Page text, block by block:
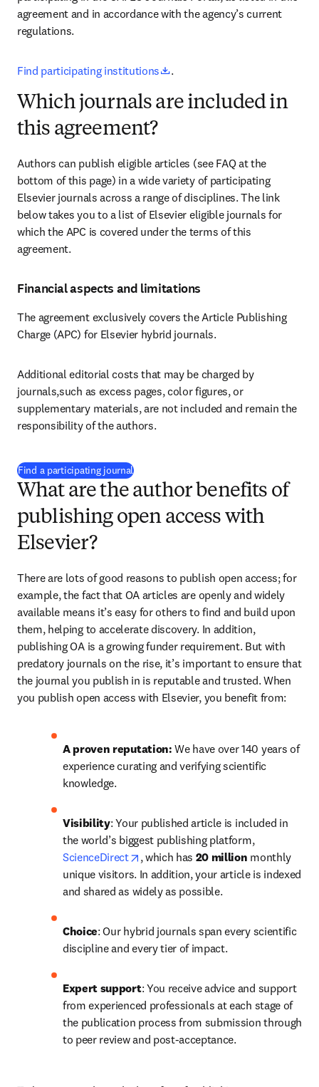
agreement and in accordance with the agency’s current
regulations.
Find participating institutions opens in new tab/window
.
Which journals are included in
this agreement?
Authors can publish eligible articles (see FAQ at the
bottom of this page) in a wide variety of participating
Elsevier journals across a range of disciplines. The link
below takes you to a list of Elsevier eligible journals for
which the APC is covered under the terms of this
agreement.
Financial aspects and limitations
The agreement exclusively covers the Article Publishing
Charge (APC) for Elsevier hybrid journals.
Additional editorial costs that may be charged by
journals,such as excess pages, color figures, or
supplementary materials, are not included and remain the
responsibility of the authors.
Find a participating journal(
What are the author benefits of
publishing open access with
Elsevier?
There are lots of good reasons to publish open access; for
example, the fact that OA articles are openly and widely
available means it’s easy for others to find and build upon
them, helping to accelerate discovery. In addition,
publishing OA is a growing funder requirement. But with
predatory journals on the rise, it’s important to ensure that
the journal you publish in is reputable and trusted. When
you publish open access with Elsevier, you benefit from:
A proven reputation: We have over 140 years of
experience curating and verifying scientific
knowledge.
Visibility: Your published article is included in
the world’s biggest publishing platform,
ScienceDirect
opens in new tab/window
, which has 20 million monthly
unique visitors. In addition, your article is indexed
and shared as widely as possible.
Choice: Our hybrid journals span every scientific
discipline and every tier of impact.
Expert support: You receive advice and support
from experienced professionals at each stage of
the publication process from submission through
to peer review and post-acceptance.